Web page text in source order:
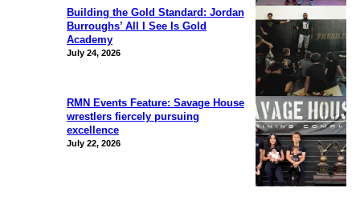
Building the Gold Standard: Jordan
Burroughs’ All I See Is Gold
Academy
July 24, 2026
RMN Events Feature: Savage House
wrestlers fiercely pursuing
excellence
July 22, 2026